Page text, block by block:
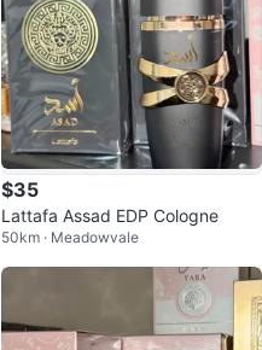
$35
Lattafa Assad EDP Cologne
50km · Meadowvale